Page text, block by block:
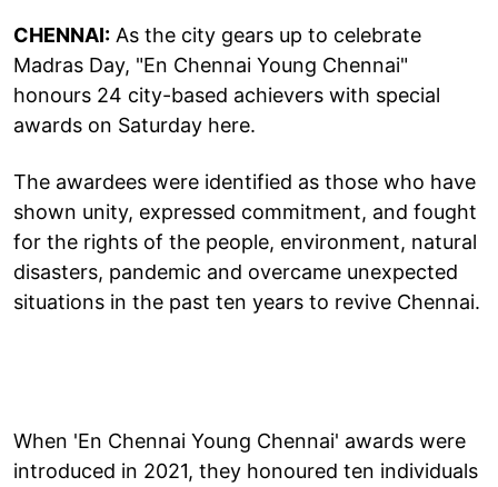
CHENNAI: As the city gears up to celebrate
Madras Day, "En Chennai Young Chennai"
honours 24 city-based achievers with special
awards on Saturday here.
The awardees were identified as those who have
shown unity, expressed commitment, and fought
for the rights of the people, environment, natural
disasters, pandemic and overcame unexpected
situations in the past ten years to revive Chennai.
When 'En Chennai Young Chennai' awards were
introduced in 2021, they honoured ten individuals